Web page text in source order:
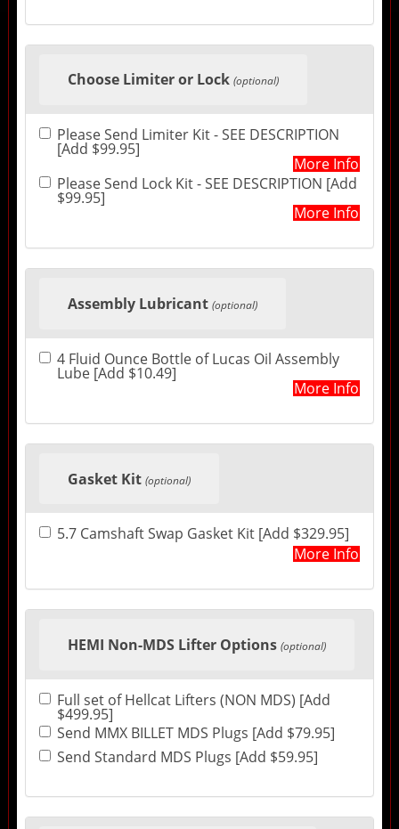
Choose Limiter or Lock (optional)
Please Send Limiter Kit - SEE DESCRIPTION
[Add $99.95]
More Info
Please Send Lock Kit - SEE DESCRIPTION [Add
$99.95]
More Info
Assembly Lubricant (optional)
4 Fluid Ounce Bottle of Lucas Oil Assembly
Lube [Add $10.49]
More Info
Gasket Kit (optional)
5.7 Camshaft Swap Gasket Kit [Add $329.95]
More Info
HEMI Non-MDS Lifter Options (optional)
Full set of Hellcat Lifters (NON MDS) [Add
$499.95]
Send MMX BILLET MDS Plugs [Add $79.95]
Send Standard MDS Plugs [Add $59.95]